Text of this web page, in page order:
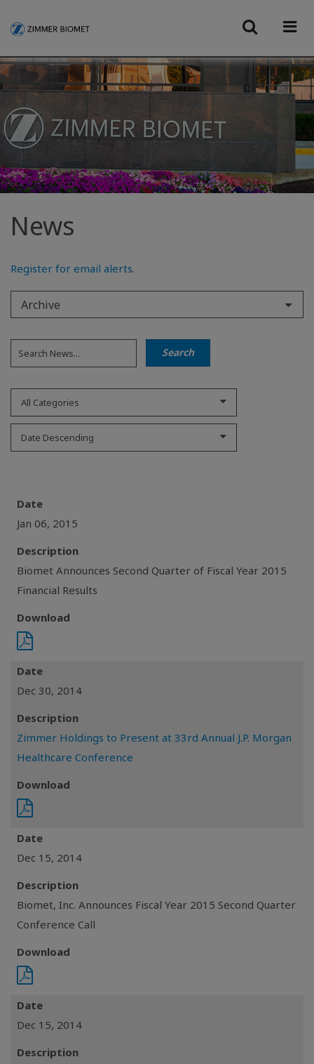
News
Register for email alerts.
Archive
All Categories
Date Descending
Date
Jan 06, 2015
Description
Biomet Announces Second Quarter of Fiscal Year 2015
Financial Results
Download
Date
Dec 30, 2014
Description
Zimmer Holdings to Present at 33rd Annual J.P. Morgan
Healthcare Conference
Download
Date
Dec 15, 2014
Description
Biomet, Inc. Announces Fiscal Year 2015 Second Quarter
Conference Call
Download
Date
Dec 15, 2014
Description